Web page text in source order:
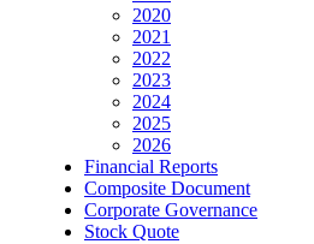
2020
2021
2022
2023
2024
2025
2026
Financial Reports
Composite Document
Corporate Governance
Stock Quote